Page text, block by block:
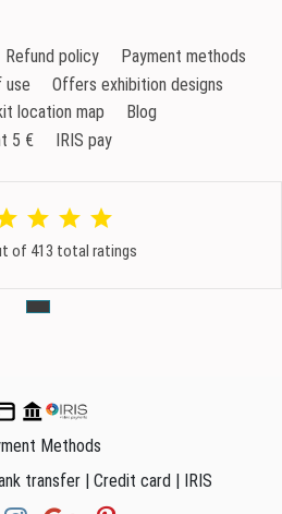
Refund policy
Payment methods
use
Offers exhibition designs
location map
Blog
5 €
IRIS pay
of 413 total ratings
Methods
transfer | Credit card | IRIS